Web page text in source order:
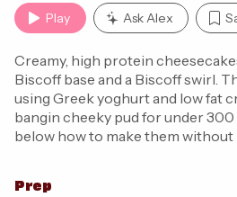
Play Ask Alex
Creamy, high protein
Biscoff base and a Biscoff swirl.
using Greek yoghurt and low fat
bangin cheeky pud for under 300
below how to make them
Prep